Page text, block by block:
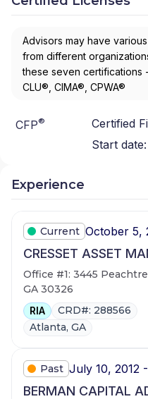
Advisors may have
from different
these seven certifications
CLU®, CIMA®, CPWA®
CFP®
Certified
Start date:
Experience
Current October 5,
CRESSET ASSET
Office #1: 3445
GA 30326
RIA
CRD#: 288566
Atlanta, GA
Past July 10, 2012
BERMAN CAPITAL